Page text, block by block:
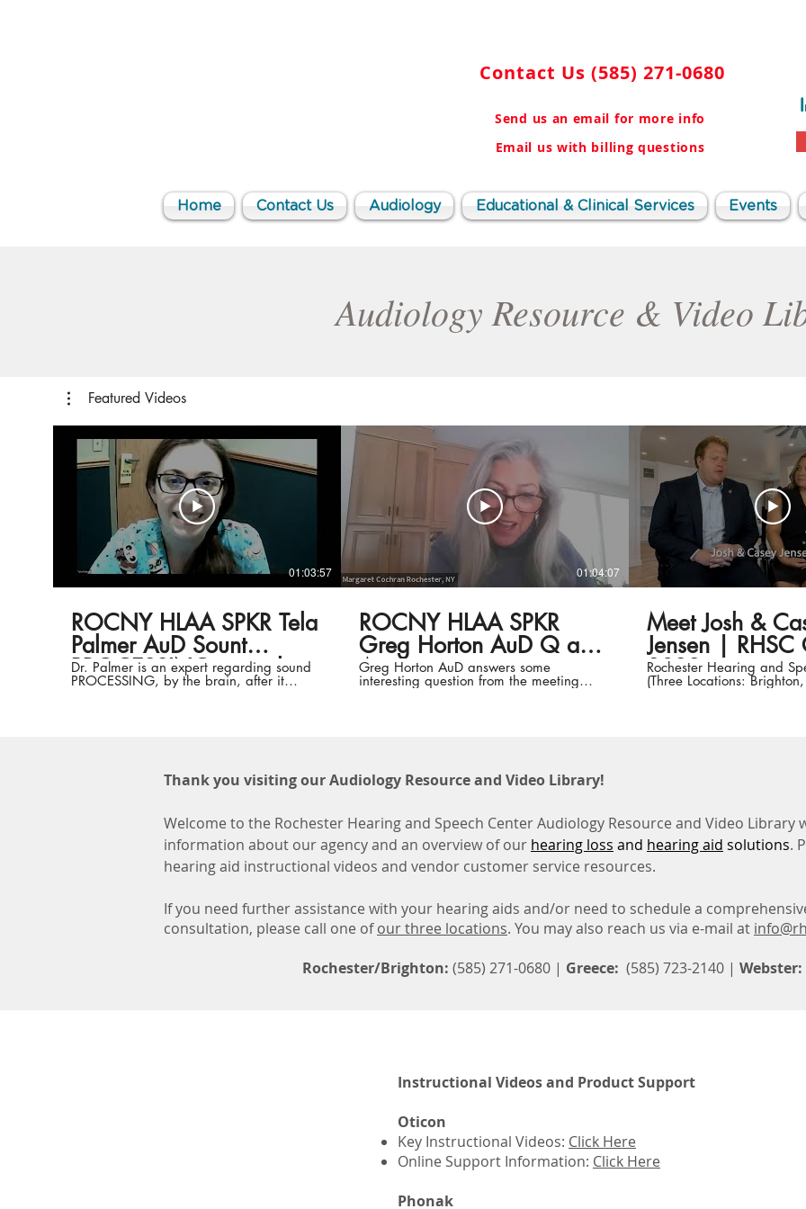
Contact Us (585) 271-0680
Send us an email for more info
Email us with billing questions
Home Contact Us Audiology Educational & Clinical Services Events
Audiology Resource & Video
Featured Videos
01:03:57
ROCNY HLAA SPKR Tela
Palmer AuD Sount
PROCESSING mental
060121
Dr. Palmer is an expert regarding sound
PROCESSING, by the brain, after it
01:04:07
ROCNY HLAA SPKR
Greg Horton AuD Q and
A
Greg Horton AuD answers some
interesting question from the meeting
participants... VERY good
Meet Josh &
Jensen | RHSC
2022
Rochester Hearing and
(Three Locations:
Webster) Meet Josh & Casey Jensen |
Thank you visiting our Audiology Resource and Video Library!
Welcome to the Rochester Hearing and Speech Center Audiology Resource and Video Library
information about our agency and an overview of our hearing loss and hearing aid solutions.
hearing aid instructional videos and vendor customer service resources.
If you need further assistance with your hearing aids and/or need to schedule a
consultation, please call one ofour three locations. You may also reach us via e-mail at
Rochester/Brighton: (585) 271-0680 | Greece: (585) 723-2140 | Webster:
Instructional Videos and Product Support
Oticon
Key Instructional Videos: Click Here
Online Support Information: Click Here
Phonak